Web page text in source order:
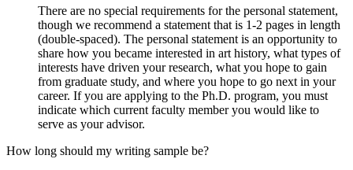
There are no special requirements for the personal statement,
though we recommend a statement that is 1-2 pages in length
(double-spaced). The personal statement is an opportunity to
share how you became interested in art history, what types of
interests have driven your research, what you hope to gain
from graduate study, and where you hope to go next in your
career. If you are applying to the Ph.D. program, you must
indicate which current faculty member you would like to
serve as your advisor.
How long should my writing sample be?